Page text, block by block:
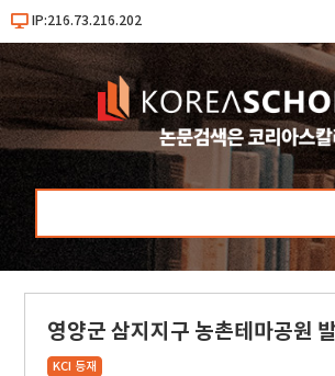
IP:216.73.216.202
영양군 삼지지구 농촌테마공원
KCI 등재